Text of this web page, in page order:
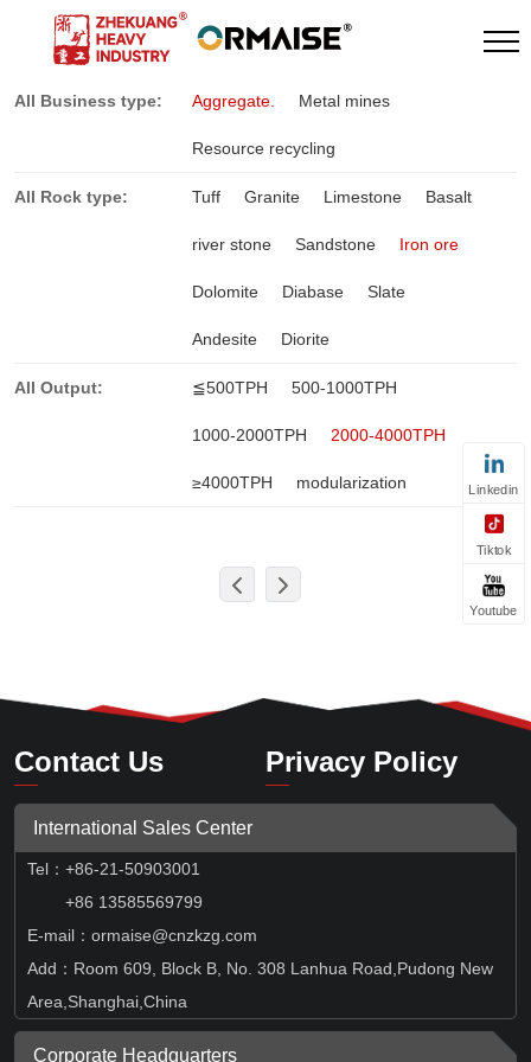
All Business type: Aggregate. Metal mines
Resource recycling
All Rock type: Tuff Granite Limestone Basalt
river stone Sandstone Iron ore
Dolomite Diabase Slate
Andesite Diorite
All Output: ≦500TPH 500-1000TPH
1000-2000TPH 2000-4000TPH
≥4000TPH modularization
Contact Us Privacy Policy
International Sales Center
Tel ： +86-21-50903001
+86 13585569799
E-mail：ormaise@cnzkzg.com
Add：Room 609, Block B, No. 308 Lanhua Road,Pudong New
Area,Shanghai,China
Corporate Headquarters
Linkedin
Tiktok
Youtube